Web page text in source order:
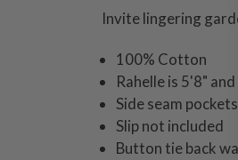
Invite lingering
100% Cotton
Rahelle is 5'8"
Side seam pockets
Slip not included
Button tie back